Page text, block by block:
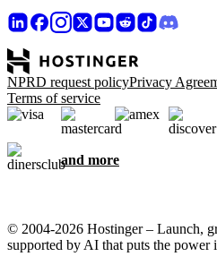
NPRD request policyPrivacy
Terms of service
and more
© 2004-2026 Hostinger – Launch,
supported by AI that puts the power